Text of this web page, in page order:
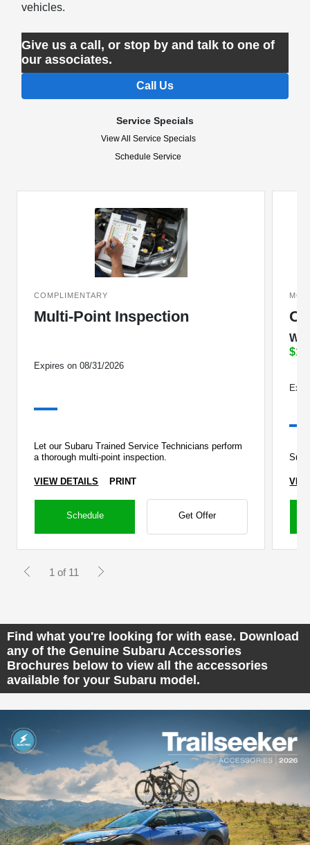
vehicles.
Give us a call, or stop by and talk to one of
our associates.
Call Us
Service Specials
View All Service Specials
Schedule Service
COMPLIMENTARY
Multi-Point Inspection
Expires on 08/31/2026
Let our Subaru Trained Service Technicians perform
a thorough multi-point inspection.
VIEW DETAILS PRINT
Schedule Get Offer
1 of 11
Find what you're looking for with ease. Download
any of the Genuine Subaru Accessories
Brochures below to view all the accessories
available for your Subaru model.